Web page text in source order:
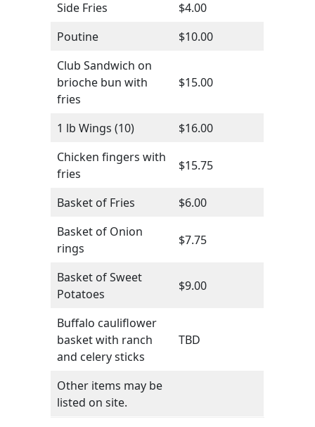
Side Fries
$4.00
Poutine
$10.00
Club Sandwich on
brioche bun with
fries
$15.00
1 lb Wings (10)
$16.00
Chicken fingers with
fries
$15.75
Basket of Fries
$6.00
Basket of Onion
rings
$7.75
Basket of Sweet
Potatoes
$9.00
Buffalo cauliflower
basket with ranch
and celery sticks
TBD
Other items may be
listed on site.